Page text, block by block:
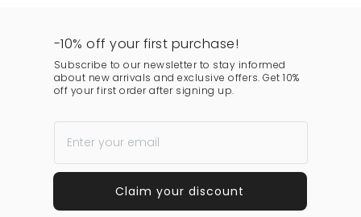
-10% off your first purchase!
Subscribe to our newsletter to stay informed
about new arrivals and exclusive offers. Get 10%
off your first order after signing up.